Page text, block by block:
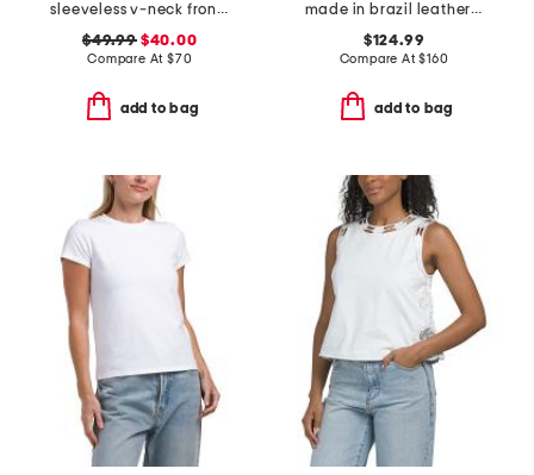
sleeveless v-neck front hook crochet vest
$49.99$40.00
Compare At $70
add to bag
made in brazil leather esplar sneakers
$124.99
Compare At$160
add to bag